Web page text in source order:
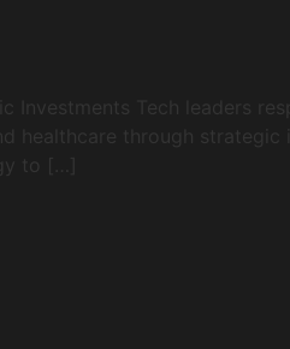
Investments Tech leaders
through strategic
to […]